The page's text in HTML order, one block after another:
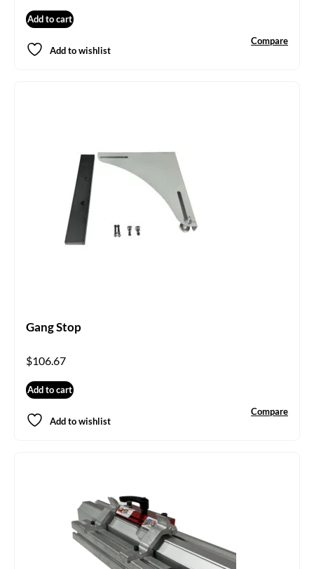
Add to cart
Add to wishlist
Compare
Gang Stop
$106.67
Add to cart
Add to wishlist
Compare